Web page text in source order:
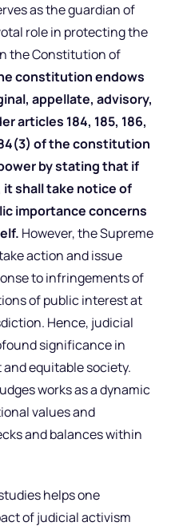
as the guardian of
role in protecting the
the Constitution of
constitution endows
appellate, advisory,
articles 184, 185, 186,
of the constitution
by stating that if
shall take notice of
importance concerns
However, the Supreme
action and issue
to infringements of
of public interest at
Hence, judicial
significance in
equitable society.
works as a dynamic
values and
and balances within
helps one
of judicial activism